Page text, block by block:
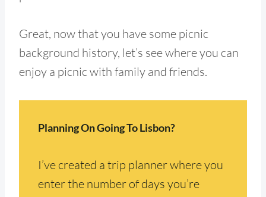
Great, now that you have some picnic
background history, let’s see where you can
enjoy a picnic with family and friends.
Planning On Going To Lisbon?
I’ve created a trip planner where you
enter the number of days you’re